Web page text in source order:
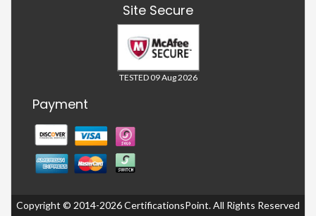
Site Secure
TESTED 09 Aug 2026
Payment
Copyright © 2014-2026 CertificationsPoint. All Rights Reserved